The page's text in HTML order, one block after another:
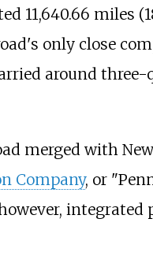
11,640.66 miles
only close
around three-
merged with
Company, or
integrated